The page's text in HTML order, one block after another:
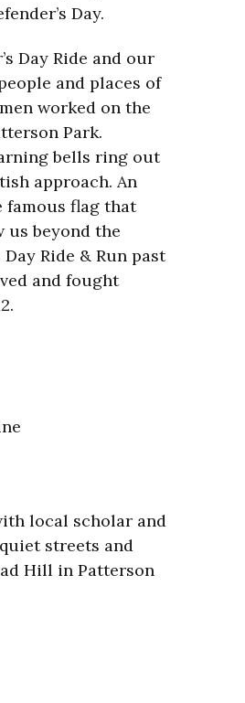
Day.
Day Ride and our
and places of
worked on the
Park.
bells ring out
approach. An
famous flag that
us beyond the
Ride & Run past
and fought
local scholar and
streets and
Hill in Patterson